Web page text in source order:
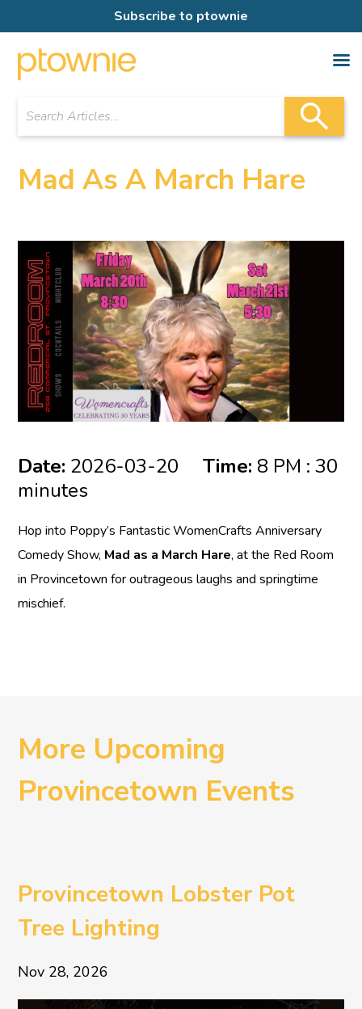
Subscribe to ptownie
Mad As A March Hare
Date: 2026-03-20Time: 8 PM : 30
minutes
Hop into Poppy’s Fantastic WomenCrafts Anniversary
Comedy Show, Mad as a March Hare, at the Red Room
in Provincetown for outrageous laughs and springtime
mischief.
More Upcoming
Provincetown Events
Provincetown Lobster Pot
Tree Lighting
Nov 28, 2026